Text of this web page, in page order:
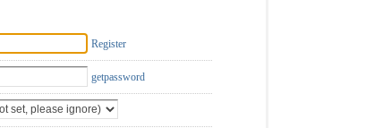
Register
getpassword